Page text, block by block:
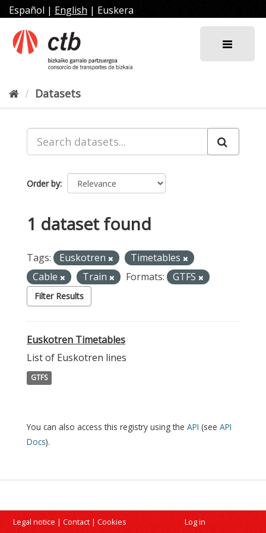
Skip
to
content
Español | English | Euskera
Datasets
Order by
1 dataset found
Tags: Euskotren
Timetables
Cable
Train Formats: GTFS
Filter Results
Euskotren Timetables
List of Euskotren lines
GTFS
You can also access this registry using the API (see API
Docs).
Legal notice | Contact | Cookies Log in